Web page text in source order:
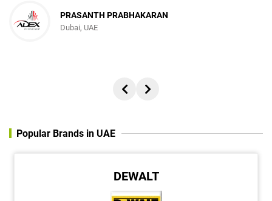
PRASANTH PRABHAKARAN
Dubai, UAE
Popular Brands in UAE
DEWALT